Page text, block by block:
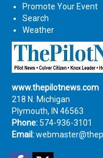
Promote Your Event
Search
Weather
www.thepilotnews.com
218 N. Michigan
Plymouth, IN 46563
Phone: 574-936-3101
Email: